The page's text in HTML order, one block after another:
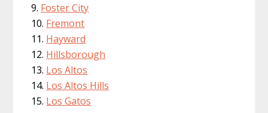
Foster City
Fremont
Hayward
Hillsborough
Los Altos
Los Altos Hills
Los Gatos